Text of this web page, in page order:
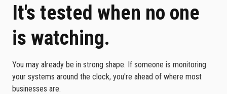
It's tested when no one
is watching.
You may already be in strong shape. If someone is monitoring
your systems around the clock, you're ahead of where most
businesses are.